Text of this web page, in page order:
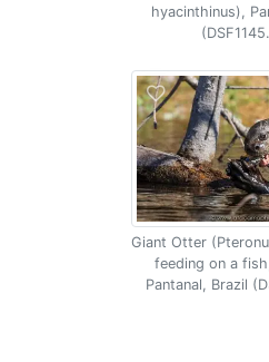
hyacinthinus),
Giant Otter
feeding on a
Pantanal, Brazil